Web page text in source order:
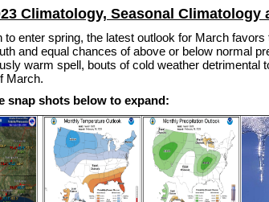
Climatology, Seasonal Climatology
to enter spring, the latest outlook for March
and equal chances of above or below normal
warm spell, bouts of cold weather detrimental
March.
snap shots below to expand: